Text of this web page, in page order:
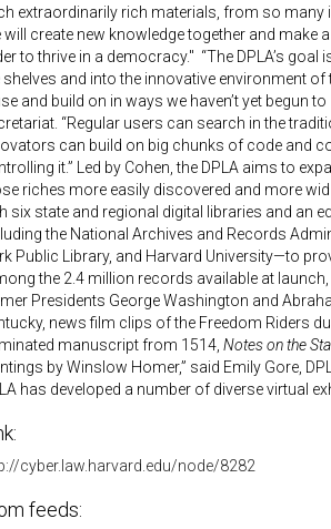
extraordinarily rich materials, from so many
will create new knowledge together and make
to thrive in a democracy." “The DPLA’s
shelves and into the innovative environment
and build on in ways we haven’t yet begun
“Regular users can search in the
can build on big chunks of code and
it.” Led by Cohen, the DPLA aims to
riches more easily discovered and more
six state and regional digital libraries and an
the National Archives and Records
Public Library, and Harvard University—to
the 2.4 million records available at
Presidents George Washington and
news film clips of the Freedom Riders
manuscript from 1514, Notes on the
by Winslow Homer,” said Emily Gore,
has developed a number of diverse virtual
cyber.law.harvard.edu/node/8282
feeds: